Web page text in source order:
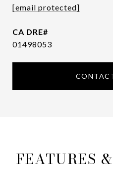
[email protected]
01498053
FEATURES